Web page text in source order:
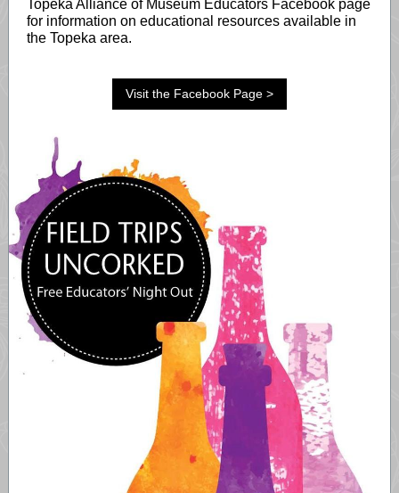
Topeka Alliance of Museum Educators Facebook page
for information on educational resources available in
the Topeka area.
Visit the Facebook Page >